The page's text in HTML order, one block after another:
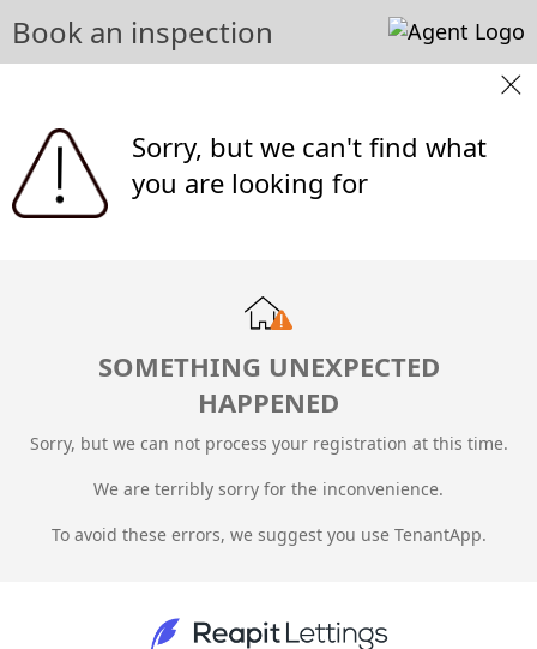
Book an inspection
Sorry, but we can't find what
you are looking for
SOMETHING UNEXPECTED
HAPPENED
Sorry, but we can not process your registration at this time.
We are terribly sorry for the inconvenience.
To avoid these errors, we suggest you use TenantApp.